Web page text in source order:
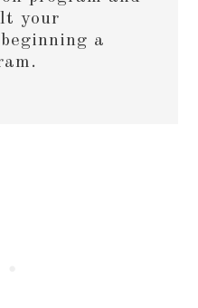
your
a